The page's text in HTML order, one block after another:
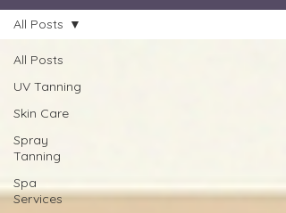
All Posts
UV Tanning
Skin Care
Spray
Tanning
Spa
Services
All Posts